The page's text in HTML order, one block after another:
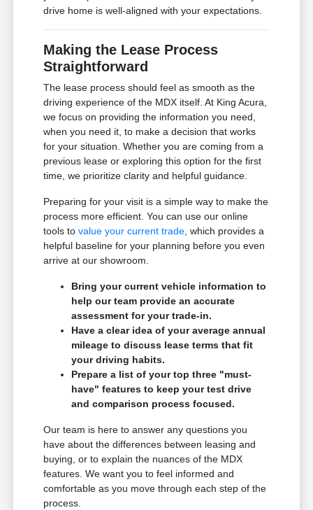
drive home is well-aligned with your expectations.
Making the Lease Process
Straightforward
The lease process should feel as smooth as the
driving experience of the MDX itself. At King Acura,
we focus on providing the information you need,
when you need it, to make a decision that works
for your situation. Whether you are coming from a
previous lease or exploring this option for the first
time, we prioritize clarity and helpful guidance.
Preparing for your visit is a simple way to make the
process more efficient. You can use our online
tools tovalue your current trade , which provides a
helpful baseline for your planning before you even
arrive at our showroom.
Bring your current vehicle information to
help our team provide an accurate
assessment for your trade-in.
Have a clear idea of your average annual
mileage to discuss lease terms that fit
your driving habits.
Prepare a list of your top three "must-
have" features to keep your test drive
and comparison process focused.
Our team is here to answer any questions you
have about the differences between leasing and
buying, or to explain the nuances of the MDX
features. We want you to feel informed and
comfortable as you move through each step of the
process.